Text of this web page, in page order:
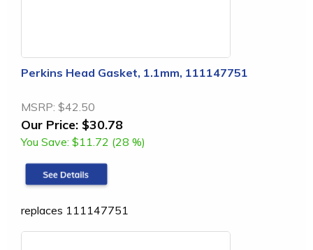
Perkins Head Gasket, 1.1mm, 111147751
MSRP: $42.50
Our Price: $30.78
You Save: $11.72 (28 %)
replaces 111147751